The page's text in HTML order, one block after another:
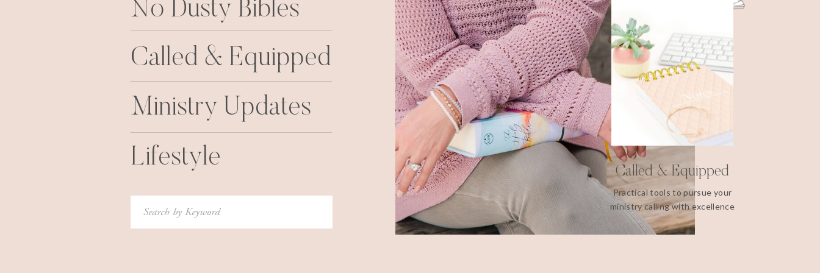
Called & Equipped
Practical tools to pursue your
ministry calling with excellence
No Dusty Bibles
Called & Equipped
Ministry Updates
Lifestyle
Search
for: